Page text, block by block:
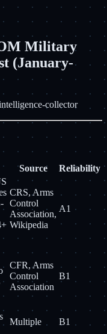
Military
(January-
collector
Source Reliability
CRS, Arms
Control
Association,
Wikipedia
A1
CFR, Arms
Control
Association
B1
Multiple B1